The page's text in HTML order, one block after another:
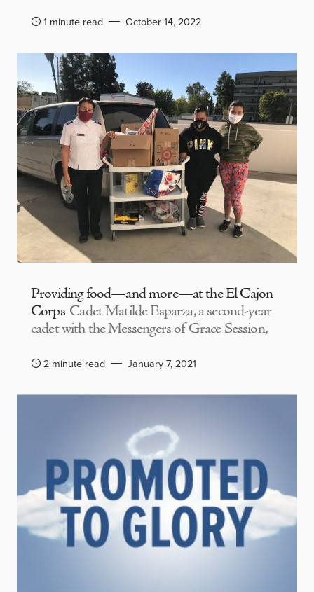
1 minute read October 14, 2022
Providing food—and more—at the El Cajon
Corps Cadet Matilde Esparza, a second-year
cadet with the Messengers of Grace Session,
2 minute read January 7, 2021